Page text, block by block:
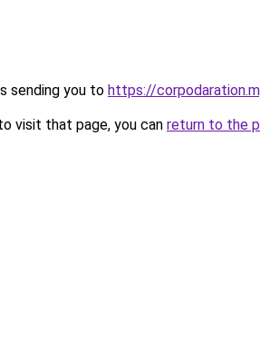
sending you to https://
visit that page, you can return to the